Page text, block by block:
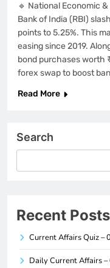
🔹 National Economic
Bank of India (RBI)
points to 5.25%. This
easing since 2019.
bond purchases worth
forex swap to boost
Read More
Search
Recent Posts
Current Affairs Quiz –
Daily Current Affairs